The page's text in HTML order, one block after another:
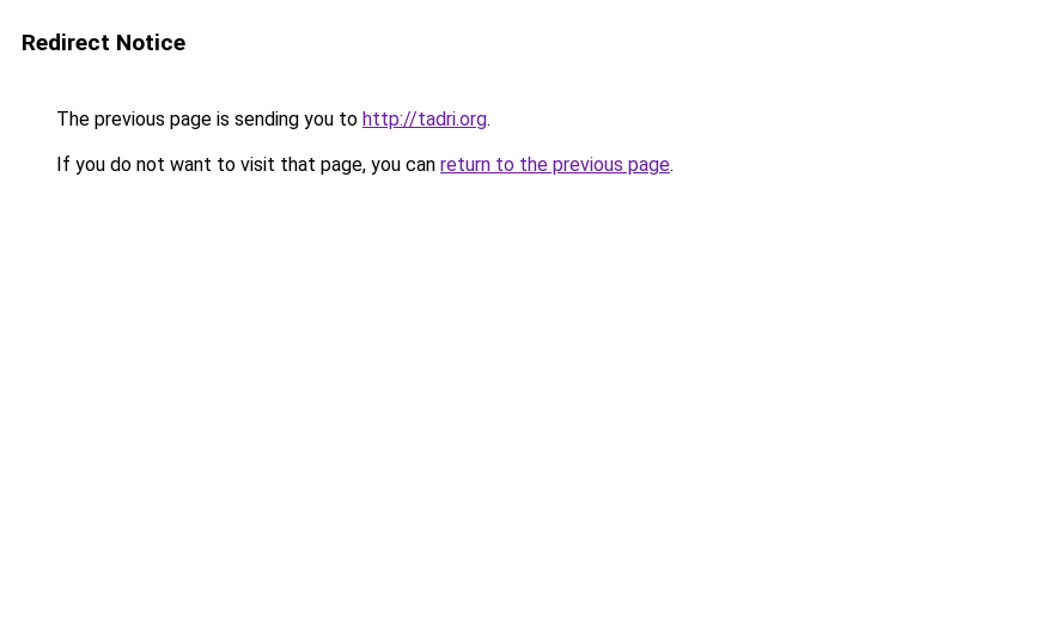
Redirect Notice
The previous page is sending you to http://tadri.org.
If you do not want to visit that page, you can return to the previous page.